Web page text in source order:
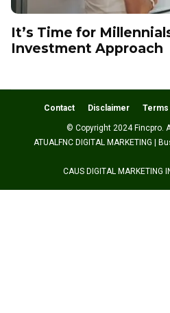
It’s Time for
Investment Approach
Contact Disclaimer
© Copyright 2024 Fincpro.
ATUALFNC DIGITAL MARKETING |
CAUS DIGITAL MARKETING